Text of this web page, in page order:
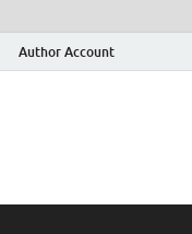
Author Account